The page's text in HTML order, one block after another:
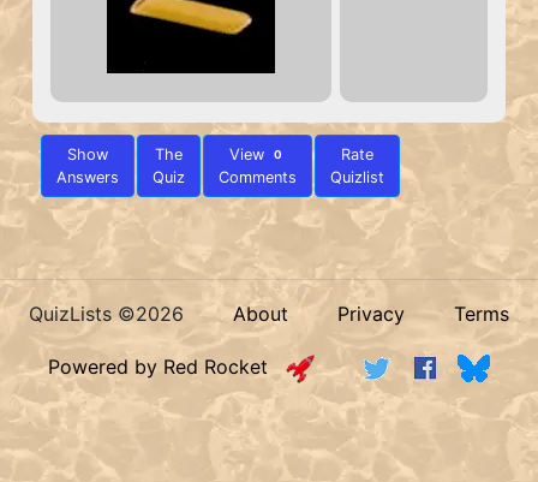
Show
Answers
The
Quiz
View 0
Comments
Rate
Quizlist
QuizLists ©2026 About Privacy Terms
Powered by Red Rocket